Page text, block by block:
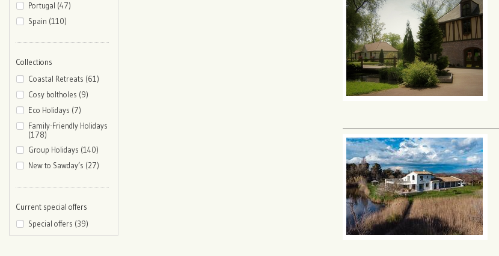
Portugal (47)
Spain (110)
Collections
Coastal Retreats (61)
Cosy boltholes (9)
Eco Holidays (7)
Family-Friendly Holidays
(178)
Group Holidays (140)
New to Sawday’s (27)
Current special offers
Special offers (39)